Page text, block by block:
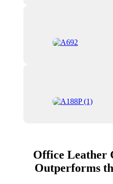
Office Leather
Outperforms